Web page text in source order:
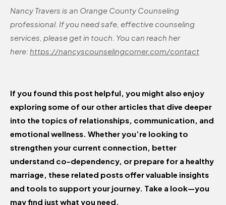
Nancy Travers is an Orange County Counseling
professional. If you need safe, effective counseling
services, please get in touch. You can reach her
here:https://nancyscounselingcorner.com/contact
If you found this post helpful, you might also enjoy
exploring some of our other articles that dive deeper
into the topics of relationships, communication, and
emotional wellness. Whether you’re looking to
strengthen your current connection, better
understand co-dependency, or prepare for a healthy
marriage, these related posts offer valuable insights
and tools to support your journey. Take a look—you
may find just what you need.